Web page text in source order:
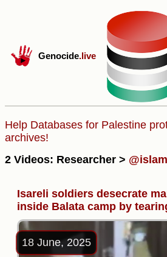
Genocide.live
Help Databases for Palestine
archives!
2 Videos: Researcher >
Isareli soldiers desecrate
inside Balata camp by
18 June, 2025